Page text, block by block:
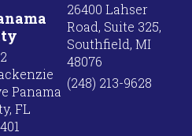
Panama
FL
26400 Lahser
Road, Suite 325,
Southfield, MI
48076
(248) 213-9628